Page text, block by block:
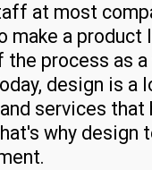
at most
make a product
process as a
design is a
services that
why design